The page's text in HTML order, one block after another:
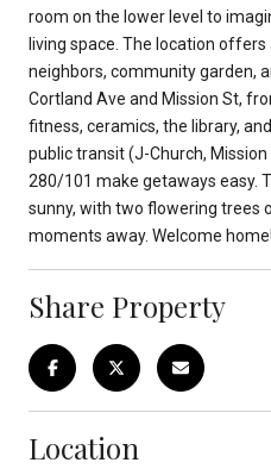
room on the lower level to
living space. The location
neighbors, community garden,
Cortland Ave and Mission St,
fitness, ceramics, the library,
public transit (J-Church,
280/101 make getaways easy.
sunny, with two flowering trees
moments away. Welcome home!
Share Property
Location